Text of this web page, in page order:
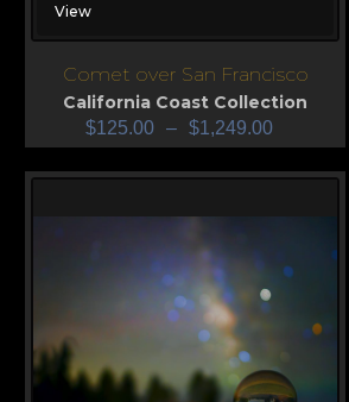
View
Comet over San Francisco
California Coast Collection
$125.00 – $1,249.00